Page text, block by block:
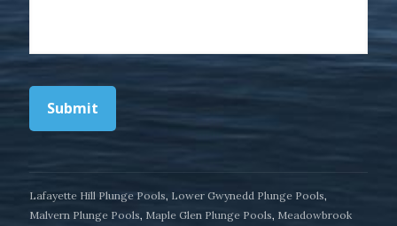
Submit
Lafayette Hill Plunge Pools, Lower Gwynedd Plunge Pools,
Malvern Plunge Pools, Maple Glen Plunge Pools, Meadowbrook